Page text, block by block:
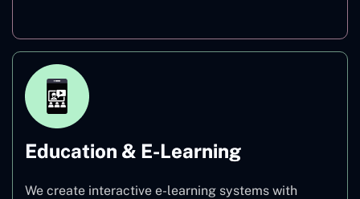
Education & E-Learning
We create interactive e-learning systems with